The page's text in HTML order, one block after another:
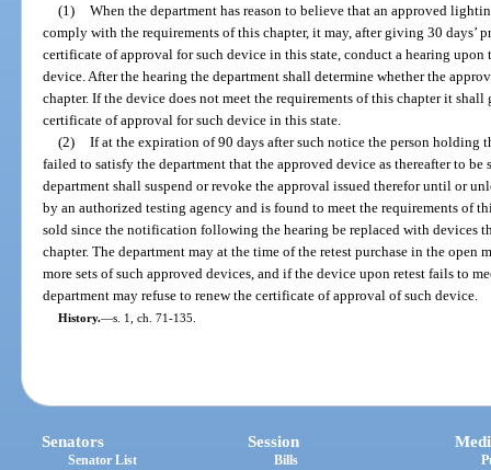
(1) When the department has reason to believe that an approved
comply with the requirements of this chapter, it may, after giving 30 days’
certificate of approval for such device in this state, conduct a hearing
device. After the hearing the department shall determine whether the
chapter. If the device does not meet the requirements of this chapter it
certificate of approval for such device in this state.
(2) If at the expiration of 90 days after such notice the person holding
failed to satisfy the department that the approved device as thereafter to be
department shall suspend or revoke the approval issued therefor until or
by an authorized testing agency and is found to meet the requirements of
sold since the notification following the hearing be replaced with devices
chapter. The department may at the time of the retest purchase in the open
more sets of such approved devices, and if the device upon retest fails to
department may refuse to renew the certificate of approval of such device.
History.—s. 1, ch. 71-135.
Senators
Senator List
Session
Bills